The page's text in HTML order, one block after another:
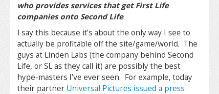
who provides services that get First Life
companies onto Second Life.
I say this because it’s about the only way I see to
actually be profitable off the site/game/world. The
guys at Linden Labs (the company behind Second
Life, or SL as they call it) are possibly the best
hype-masters I’ve ever seen. For example, today
their partner Universal Pictures issued a press